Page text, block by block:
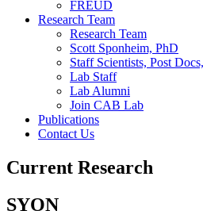
FREUD
Research Team
Research Team
Scott Sponheim, PhD
Staff Scientists, Post
Lab Staff
Lab Alumni
Join CAB Lab
Publications
Contact Us
Current Research
SYON